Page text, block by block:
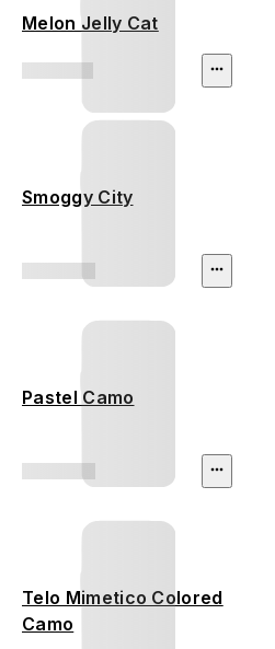
Melon Jelly Cat
Smoggy City
Pastel Camo
Telo Mimetico Colored
Camo